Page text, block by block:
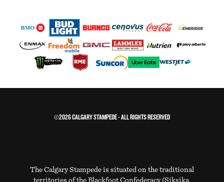
©2026 CALGARY STAMPEDE - ALL RIGHTS RESERVED
The Calgary Stampede is situated on the traditional
territories of the Blackfoot Confederacy (Siksika,